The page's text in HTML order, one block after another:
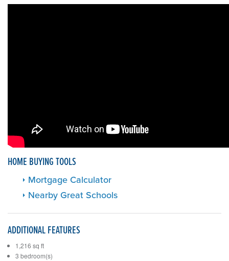
HOME BUYING TOOLS
Mortgage Calculator
Nearby Great Schools
ADDITIONAL FEATURES
1,216 sq ft
3 bedroom(s)